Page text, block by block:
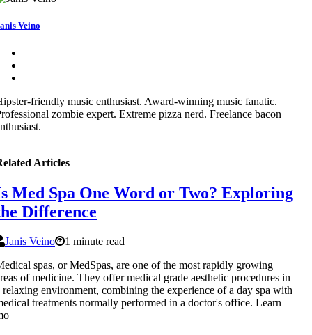
Veino
friendly music enthusiast. Award-winning music fanatic.
zombie expert. Extreme pizza nerd. Freelance bacon
Articles
Med Spa One Word or Two? Exploring
Difference
Janis Veino
1 minute read
spas, or MedSpas, are one of the most rapidly growing
of medicine. They offer medical grade aesthetic procedures in
relaxing environment, combining the experience of a day spa with
treatments normally performed in a doctor's office. Learn